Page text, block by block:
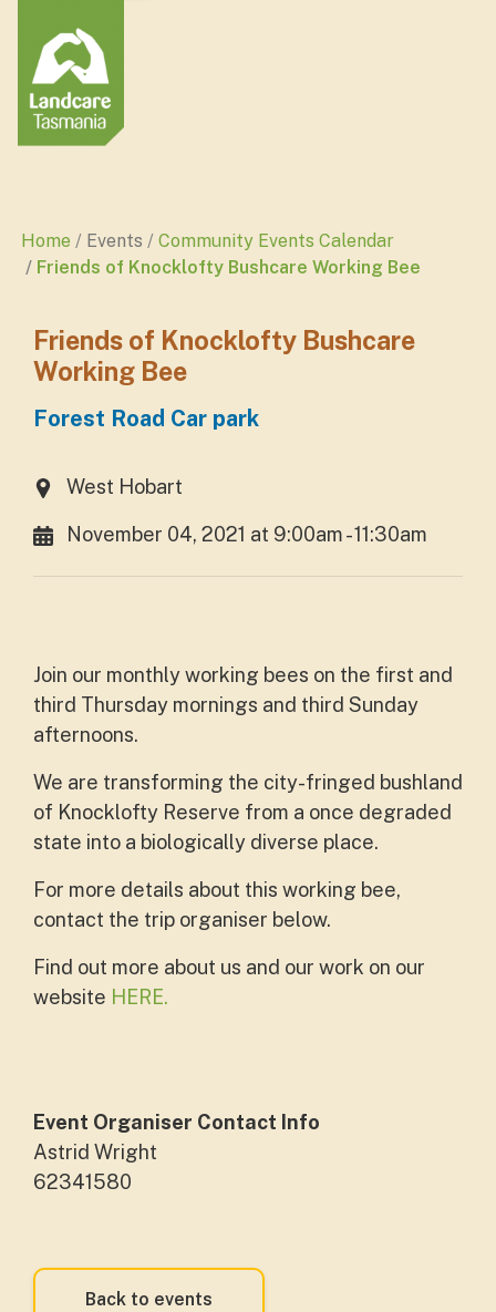
Home Events
Community Events Calendar
Friends of Knocklofty Bushcare Working Bee
Friends of Knocklofty Bushcare
Working Bee
Forest Road Car park
West Hobart
November 04, 2021 at 9:00am - 11:30am
Join our monthly working bees on the first and
third Thursday mornings and third Sunday
afternoons.
We are transforming the city-fringed bushland
of Knocklofty Reserve from a once degraded
state into a biologically diverse place.
For more details about this working bee,
contact the trip organiser below.
Find out more about us and our work on our
website HERE.
Event Organiser Contact Info
Astrid Wright
62341580
Back to events